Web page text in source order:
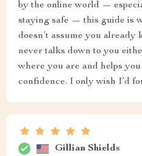
by the online world —
staying safe — this guide is
doesn’t assume you already
never talks down to you
where you are and helps
confidence. I only wish I’d
Gillian Shields